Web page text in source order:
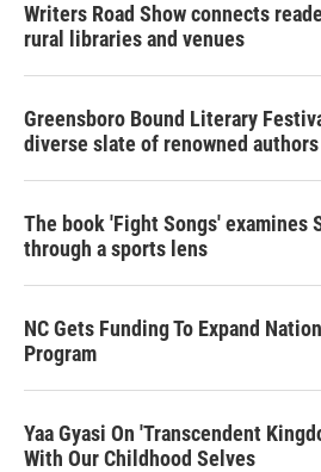
Writers Road Show connects
rural libraries and venues
Greensboro Bound Literary
diverse slate of renowned authors
The book 'Fight Songs' examines
through a sports lens
NC Gets Funding To Expand
Program
Yaa Gyasi On 'Transcendent
With Our Childhood Selves